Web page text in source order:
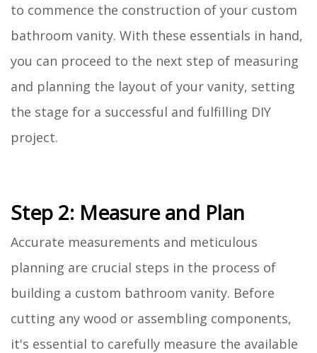
to commence the construction of your custom
bathroom vanity. With these essentials in hand,
you can proceed to the next step of measuring
and planning the layout of your vanity, setting
the stage for a successful and fulfilling DIY
project.
Step 2: Measure and Plan
Accurate measurements and meticulous
planning are crucial steps in the process of
building a custom bathroom vanity. Before
cutting any wood or assembling components,
it's essential to carefully measure the available